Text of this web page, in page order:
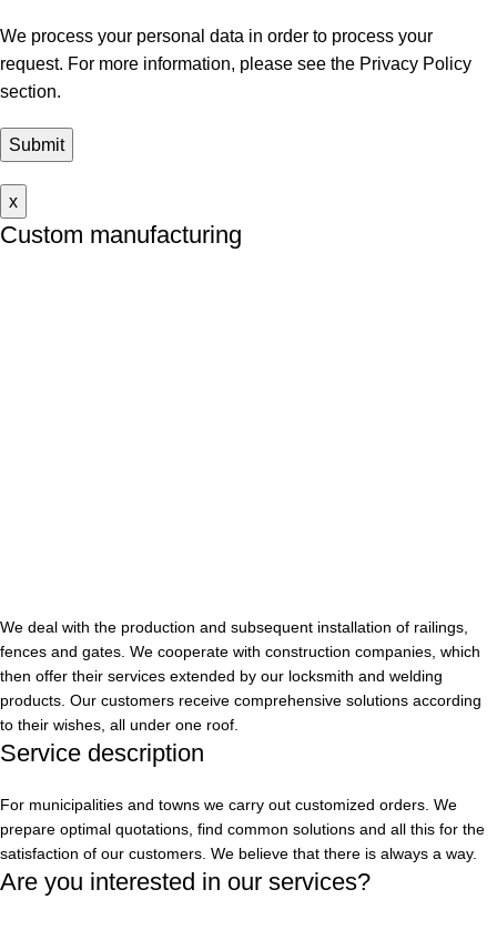
We process your personal data in order to process your
request. For more information, please see the Privacy Policy
section.
x
Custom manufacturing
We deal with the production and subsequent installation of railings,
fences and gates. We cooperate with construction companies, which
then offer their services extended by our locksmith and welding
products. Our customers receive comprehensive solutions according
to their wishes, all under one roof.
Service description
For municipalities and towns we carry out customized orders. We
prepare optimal quotations, find common solutions and all this for the
satisfaction of our customers. We believe that there is always a way.
Are you interested in our services?